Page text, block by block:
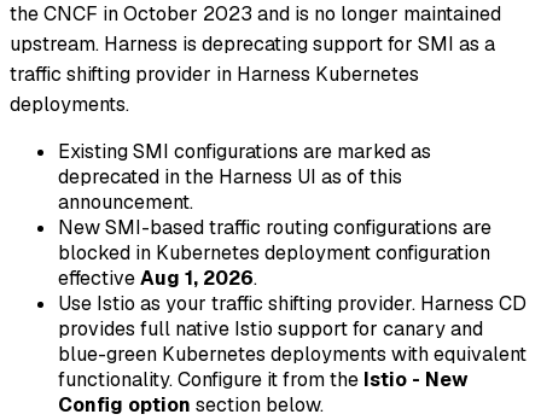
the CNCF in October 2023 and is no longer maintained
upstream. Harness is deprecating support for SMI as a
traffic shifting provider in Harness Kubernetes
deployments.
Existing SMI configurations are marked as
deprecated in the Harness UI as of this
announcement.
New SMI-based traffic routing configurations are
blocked in Kubernetes deployment configuration
effectiveAug 1, 2026.
Use Istio as your traffic shifting provider. Harness CD
provides full native Istio support for canary and
blue-green Kubernetes deployments with equivalent
functionality. Configure it from the Istio - New
Config option section below.